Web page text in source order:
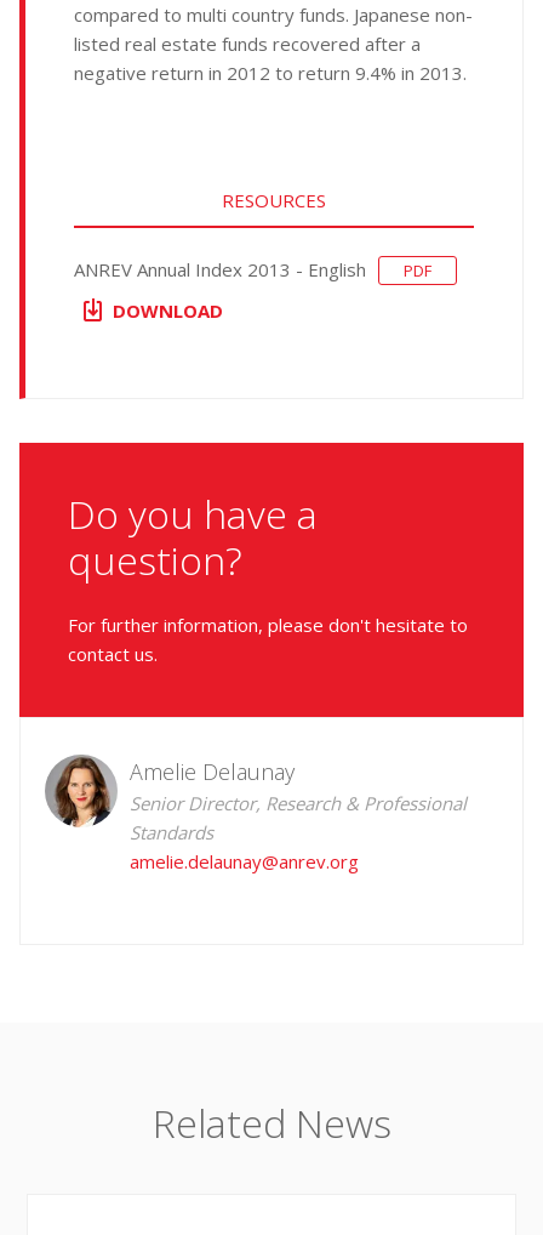
compared to multi country funds. Japanese non-
listed real estate funds recovered after a
negative return in 2012 to return 9.4% in 2013.
RESOURCES
ANREV Annual Index 2013 - English PDF
DOWNLOAD
Do you have a
question?
For further information, please don't hesitate to
contact us.
Amelie Delaunay
Senior Director, Research & Professional
Standards
amelie.delaunay@anrev.org
Related News